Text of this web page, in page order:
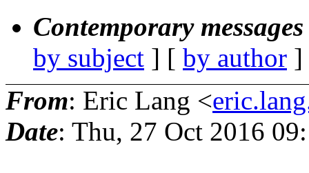
Contemporary
by subject ] [ by author
From: Eric Lang <
Date: Thu, 27 Oct 2016